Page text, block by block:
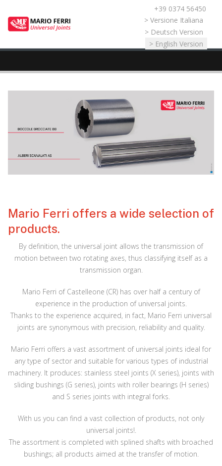
+39 0374 56450
> Versione Italiana
> Deutsch Version
> English Version
Mario Ferri offers a wide selection of
products.
By definition, the universal joint allows the transmission of
motion between two rotating axes, thus classifying itself as a
transmission organ.
Mario Ferri of Castelleone (CR) has over half a century of
experience in the production of universal joints.
Thanks to the experience acquired, in fact, Mario Ferri universal
joints are synonymous with precision, reliability and quality.
Mario Ferri offers a vast assortment of universal joints ideal for
any type of sector and suitable for various types of industrial
machinery. It produces: stainless steel joints (X series), joints with
sliding bushings (G series), joints with roller bearings (H series)
and S series joints with integral forks.
With us you can find a vast collection of products, not only
universal joints!.
The assortment is completed with splined shafts with broached
bushings; all products aimed at the transfer of motion.